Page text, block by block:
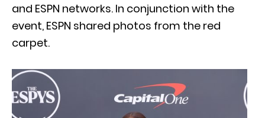
and ESPN networks. In conjunction with the
event, ESPN shared photos from the red
carpet.